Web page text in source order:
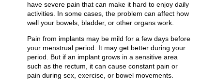
have severe pain that can make it hard to enjoy daily
activities. In some cases, the problem can affect how
well your bowels, bladder, or other organs work.
Pain from implants may be mild for a few days before
your menstrual period. It may get better during your
period. But if an implant grows in a sensitive area
such as the rectum, it can cause constant pain or
pain during sex, exercise, or bowel movements.